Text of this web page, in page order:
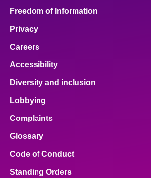
Freedom of Information
Privacy
Careers
Accessibility
Diversity and inclusion
Lobbying
Complaints
Glossary
Code of Conduct
Standing Orders